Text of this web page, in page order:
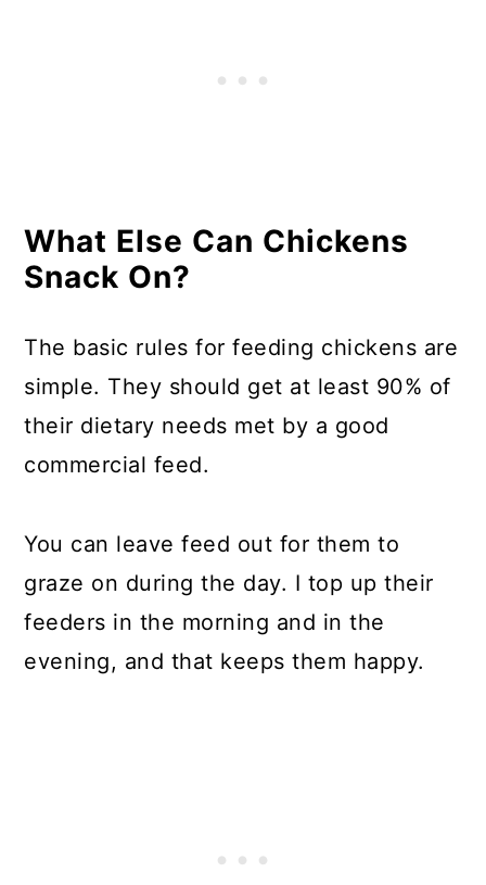
What Else Can Chickens
Snack On?
The basic rules for feeding chickens are
simple. They should get at least 90% of
their dietary needs met by a good
commercial feed.
You can leave feed out for them to
graze on during the day. I top up their
feeders in the morning and in the
evening, and that keeps them happy.